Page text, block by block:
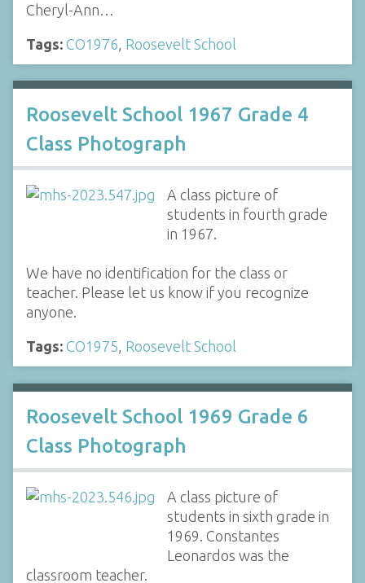
Cheryl-Ann…
Tags: CO1976 Roosevelt School
Roosevelt School 1967 Grade 4
Class Photograph
A class picture of
students in fourth grade
in 1967.
We have no identification for the class or
teacher. Please let us know if you recognize
anyone.
Tags: CO1975 Roosevelt School
Roosevelt School 1969 Grade 6
Class Photograph
A class picture of
students in sixth grade in
1969. Constantes
Leonardos was the
classroom teacher.